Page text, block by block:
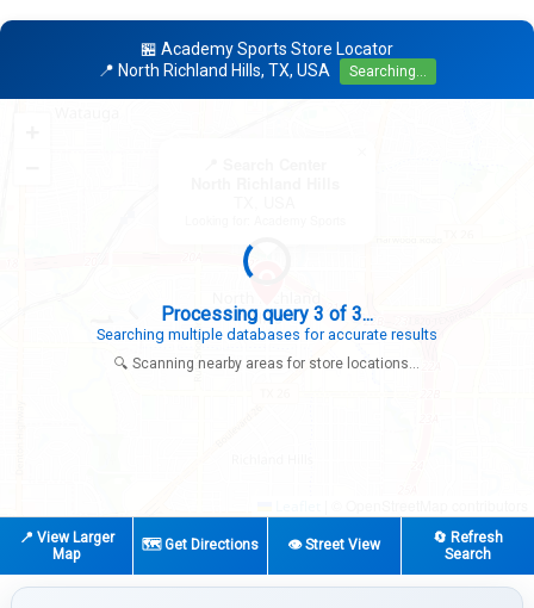
🏪 Academy Sports Store Locator
📍 North Richland Hills, TX, USA
Searching...
Search completed - No stores found in this specific area
Try expanding your search to nearby cities or regions
🔍 Scanning nearby areas for store locations...
📍 View Larger
Map
🗺️ Get Directions 👁️ Street View
🔄 Refresh
Search